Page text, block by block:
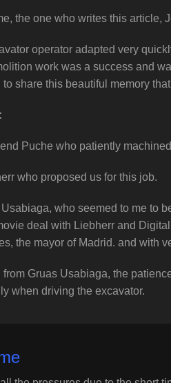
the one who writes this article,
operator adapted very
work was a success and
to share this beautiful memory
Puche who patiently
who proposed us for this job.
who seemed to me to
deal with Liebherr and
the mayor of Madrid. and with
from Gruas Usabiaga, the
when driving the excavator.